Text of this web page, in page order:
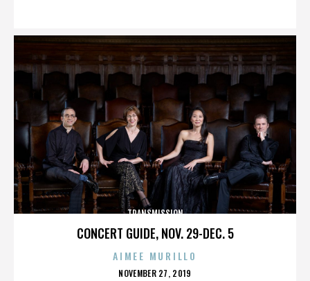
CONCERT GUIDE, NOV. 29-DEC. 5
TRANSMISSION
AIMEE MURILLO
POSTED
NOVEMBER 27, 2019